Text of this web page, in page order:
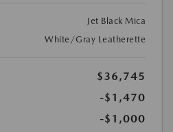
Jet Black Mica
White/Gray Leatherette
$36,745
-$1,470
-$1,000